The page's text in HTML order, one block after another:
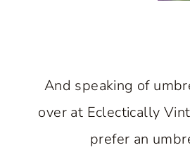
And speaking of
over at Eclectically
prefer an